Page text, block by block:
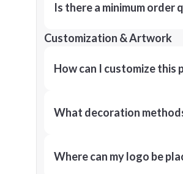
Is there a minimum order
Customization & Artwork
How can I customize this
What decoration
Where can my logo be